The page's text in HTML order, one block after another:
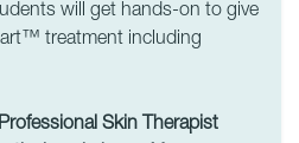
will get hands-on to give
treatment including
Skin Therapist